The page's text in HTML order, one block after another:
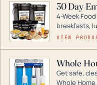
digital
entire home.
30 Day
4-Week
breakfasts,
for decades
VIEW
Whole
Get safe,
Whole